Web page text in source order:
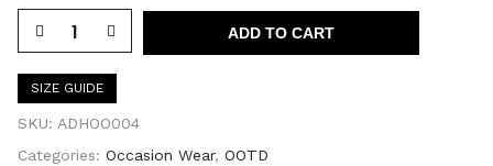
ADD TO CART
SIZE GUIDE
SKU: ADHOO004
Categories: Occasion Wear, OOTD